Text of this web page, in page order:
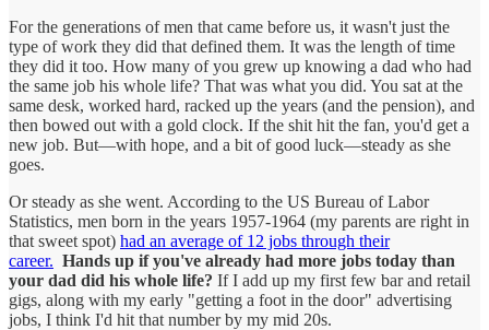
For the generations of men that came before us, it wasn't just the
type of work they did that defined them. It was the length of time
they did it too. How many of you grew up knowing a dad who had
the same job his whole life? That was what you did. You sat at the
same desk, worked hard, racked up the years (and the pension), and
then bowed out with a gold clock. If the shit hit the fan, you'd get a
new job. But—with hope, and a bit of good luck—steady as she
goes.
Or steady as she went. According to the US Bureau of Labor
Statistics, men born in the years 1957-1964 (my parents are right in
that sweet spot) had an average of 12 jobs through their
career. Hands up if you've already had more jobs today than
your dad did his whole life? If I add up my first few bar and retail
gigs, along with my early "getting a foot in the door" advertising
jobs, I think I'd hit that number by my mid 20s.